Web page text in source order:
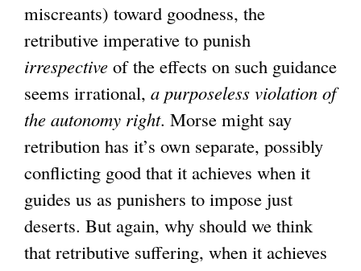
miscreants) toward goodness, the
retributive imperative to punish
irrespective of the effects on such guidance
seems irrational, a purposeless violation of
the autonomy right. Morse might say
retribution has it’s own separate, possibly
conflicting good that it achieves when it
guides us as punishers to impose just
deserts. But again, why should we think
that retributive suffering, when it achieves